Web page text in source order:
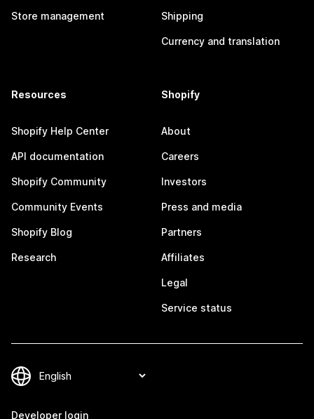
Store management Shipping
Currency and translation
Resources
Shopify Help Center
API documentation
Shopify Community
Community Events
Shopify Blog
Research
Shopify
About
Careers
Investors
Press and media
Partners
Affiliates
Legal
Service status
Developer login